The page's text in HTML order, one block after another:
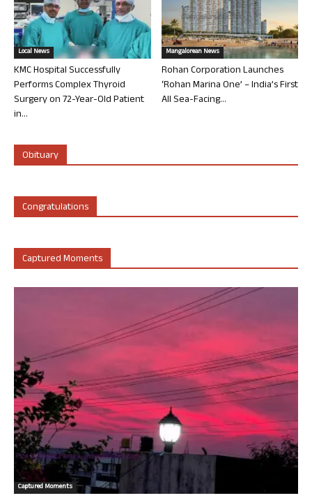
Local News
KMC Hospital Successfully
Performs Complex Thyroid
Surgery on 72-Year-Old Patient
in...
Mangalorean News
Rohan Corporation Launches
‘Rohan Marina One’ – India’s First
All Sea-Facing...
Obituary
Congratulations
Captured Moments
Captured Moments